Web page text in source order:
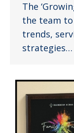
The
the team
trends,
strategies…